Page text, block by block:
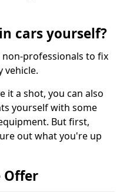
cars yourself?
professionals to fix
vehicle.
it a shot, you can also
yourself with some
But first,
out what you're up
Offer